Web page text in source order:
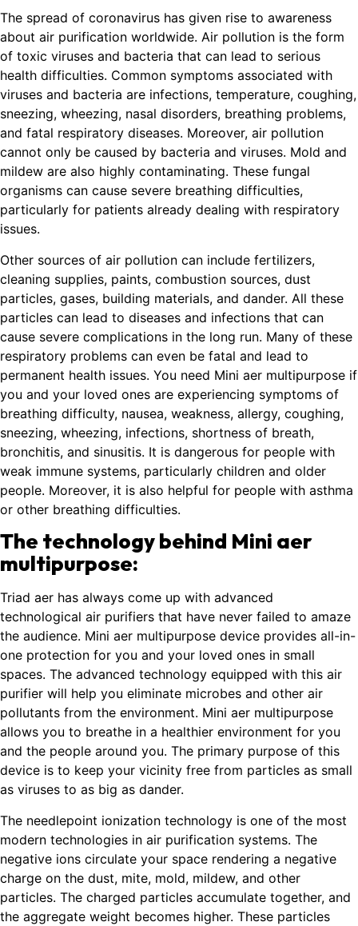
The spread of coronavirus has given rise to awareness
about air purification worldwide. Air pollution is the form
of toxic viruses and bacteria that can lead to serious
health difficulties. Common symptoms associated with
viruses and bacteria are infections, temperature, coughing,
sneezing, wheezing, nasal disorders, breathing problems,
and fatal respiratory diseases. Moreover, air pollution
cannot only be caused by bacteria and viruses. Mold and
mildew are also highly contaminating. These fungal
organisms can cause severe breathing difficulties,
particularly for patients already dealing with respiratory
issues.
Other sources of air pollution can include fertilizers,
cleaning supplies, paints, combustion sources, dust
particles, gases, building materials, and dander. All these
particles can lead to diseases and infections that can
cause severe complications in the long run. Many of these
respiratory problems can even be fatal and lead to
permanent health issues. You need Mini aer multipurpose if
you and your loved ones are experiencing symptoms of
breathing difficulty, nausea, weakness, allergy, coughing,
sneezing, wheezing, infections, shortness of breath,
bronchitis, and sinusitis. It is dangerous for people with
weak immune systems, particularly children and older
people. Moreover, it is also helpful for people with asthma
or other breathing difficulties.
The technology behind Mini aer
multipurpose:
Triad aer has always come up with advanced
technological air purifiers that have never failed to amaze
the audience. Mini aer multipurpose device provides all-in-
one protection for you and your loved ones in small
spaces. The advanced technology equipped with this air
purifier will help you eliminate microbes and other air
pollutants from the environment. Mini aer multipurpose
allows you to breathe in a healthier environment for you
and the people around you. The primary purpose of this
device is to keep your vicinity free from particles as small
as viruses to as big as dander.
The needlepoint ionization technology is one of the most
modern technologies in air purification systems. The
negative ions circulate your space rendering a negative
charge on the dust, mite, mold, mildew, and other
particles. The charged particles accumulate together, and
the aggregate weight becomes higher. These particles